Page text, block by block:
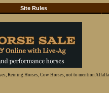
Site Rules
Reining Horses, Cow Horses, not to mention